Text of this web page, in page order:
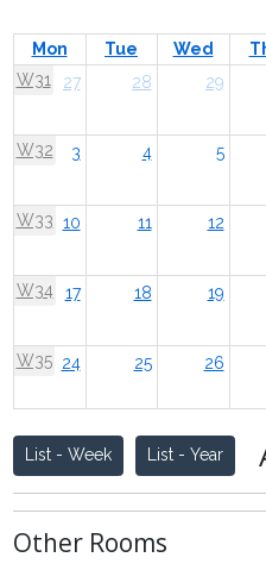
Mon Tue Wed
W31
27 28 29
W32 3 4 5
W33 10 11 12
W34 17 18 19
W35 24 25 26
W36 31 1 2
List - Week
List - Year
Other Rooms